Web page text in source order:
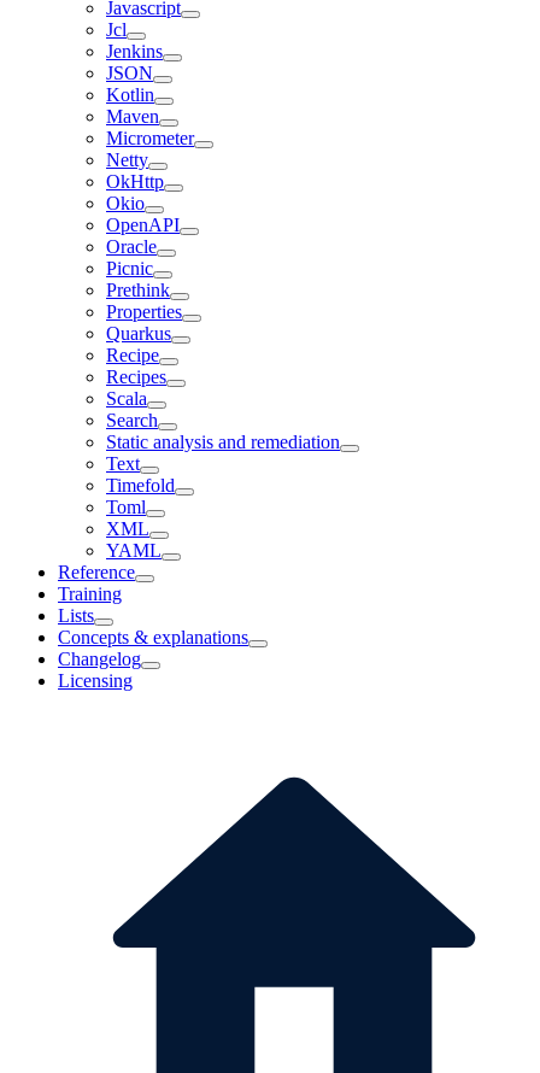
Javascript
Jcl
Jenkins
JSON
Kotlin
Maven
Micrometer
Netty
OkHttp
Okio
OpenAPI
Oracle
Picnic
Prethink
Properties
Quarkus
Recipe
Recipes
Scala
Search
Static analysis and remediation
Text
Timefold
Toml
XML
YAML
Reference
Training
Lists
Concepts & explanations
Changelog
Licensing